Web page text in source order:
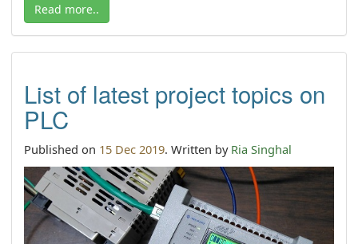
Read more..
List of latest project topics on
PLC
Published on 15 Dec 2019. Written by Ria Singhal